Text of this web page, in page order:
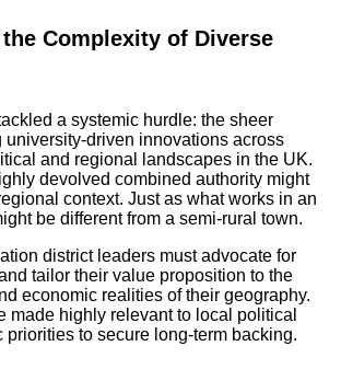
Complexity of Diverse
a systemic hurdle: the sheer
university-driven innovations across
and regional landscapes in the UK.
devolved combined authority might
context. Just as what works in an
be different from a semi-rural town.
district leaders must advocate for
tailor their value proposition to the
economic realities of their geography.
made highly relevant to local political
priorities to secure long-term backing.